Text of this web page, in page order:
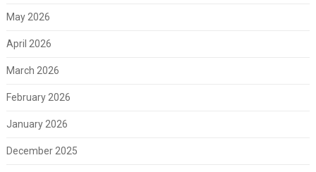
May 2026
April 2026
March 2026
February 2026
January 2026
December 2025